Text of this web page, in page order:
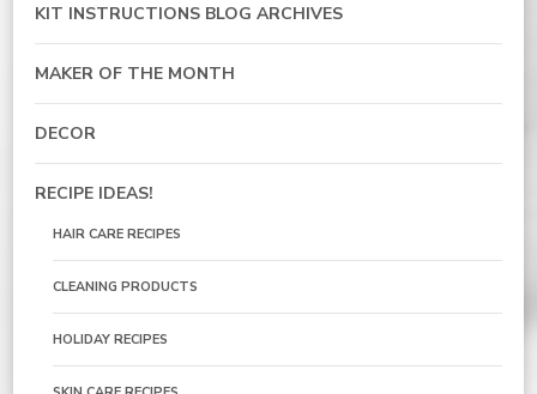
KIT INSTRUCTIONS BLOG ARCHIVES
MAKER OF THE MONTH
DECOR
RECIPE IDEAS!
HAIR CARE RECIPES
CLEANING PRODUCTS
HOLIDAY RECIPES